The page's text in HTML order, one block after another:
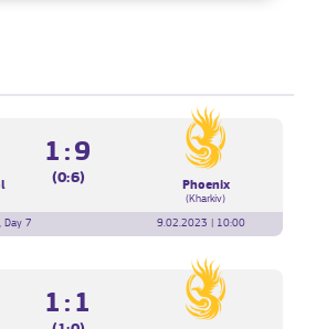
1:9
(0:6) Phoenix
(Kharkiv)
Day 7
9.02.2023 | 10:00
1:1